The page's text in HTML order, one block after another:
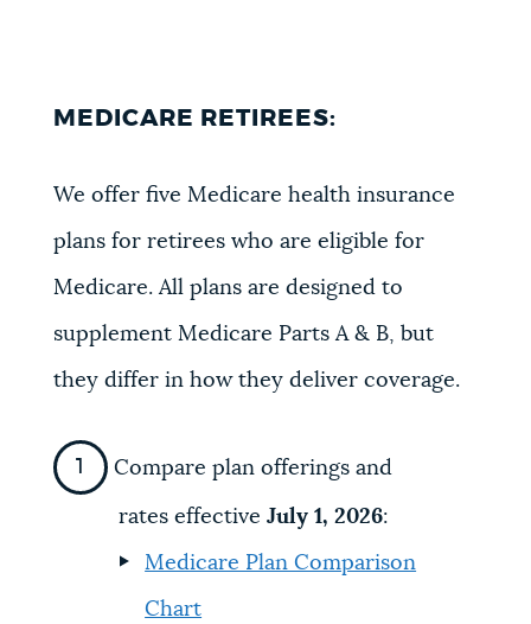
MEDICARE RETIREES:
We offer five Medicare health insurance
plans for retirees who are eligible for
Medicare. All plans are designed to
supplement Medicare Parts A & B, but
they differ in how they deliver coverage.
Compare plan offerings and
rates effective July 1, 2026:
Medicare Plan Comparison
Chart